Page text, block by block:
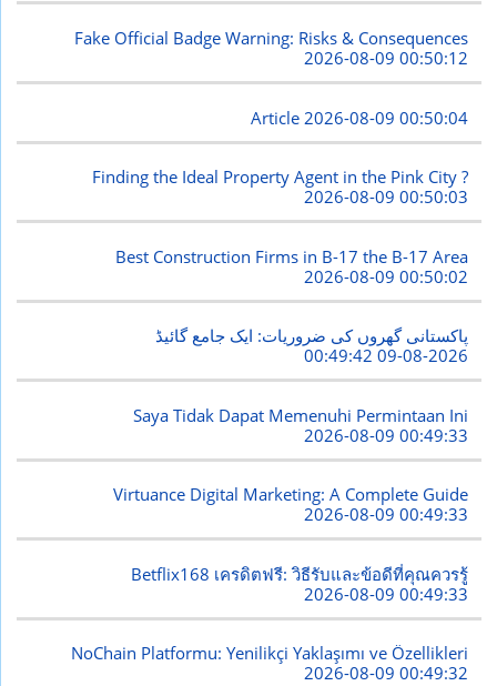
Fake Official Badge Warning: Risks & Consequences
2026-08-09 00:50:12
Article 2026-08-09 00:50:04
Finding the Ideal Property Agent in the Pink City ?
2026-08-09 00:50:03
Best Construction Firms in B-17 the B-17 Area
2026-08-09 00:50:02
پاکستانی گھروں کی ضروریات: ایک جامع گائیڈ
2026-08-09 00:49:42
Saya Tidak Dapat Memenuhi Permintaan Ini
2026-08-09 00:49:33
Virtuance Digital Marketing: A Complete Guide
2026-08-09 00:49:33
Betflix168 เครดิตฟรี: วิธีรับและข้อดีที่คุณควรรู้
2026-08-09 00:49:33
NoChain Platformu: Yenilikçi Yaklaşımı ve Özellikleri
2026-08-09 00:49:32